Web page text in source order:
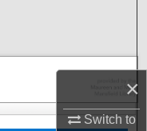
×
Switch to